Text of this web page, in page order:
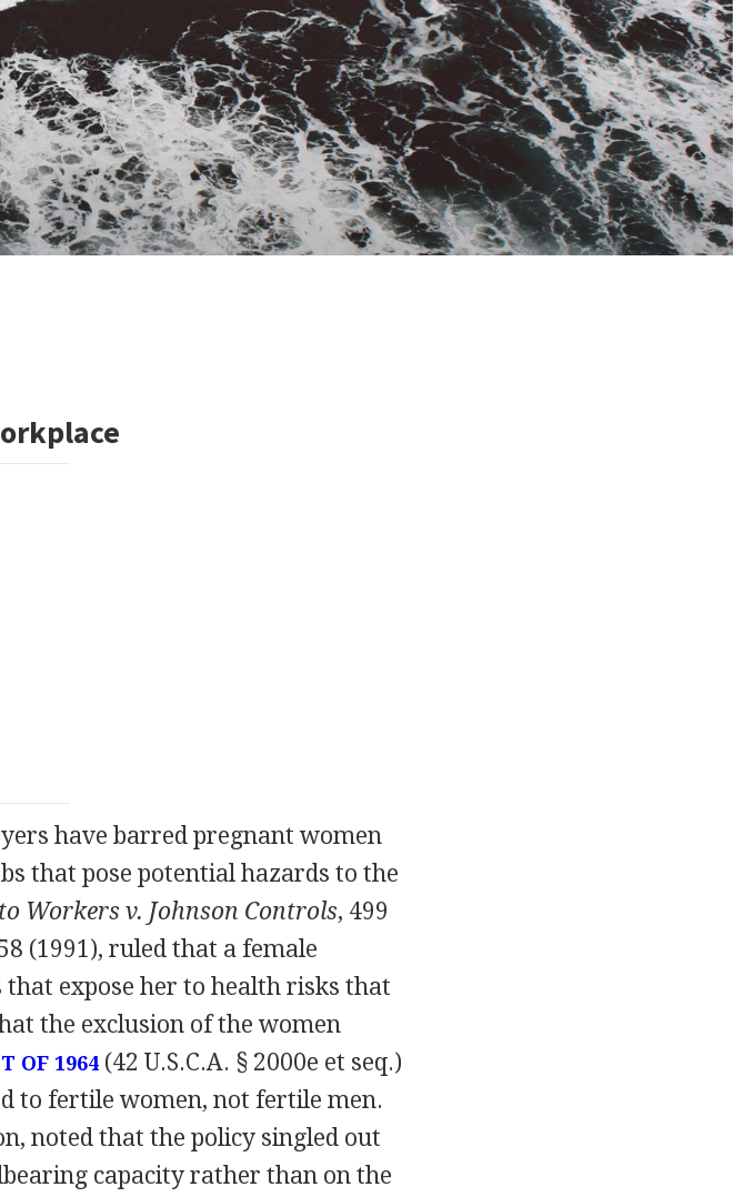
have barred pregnant women
that pose potential hazards to the
Workers v. Johnson Controls, 499
(1991), ruled that a female
that expose her to health risks that
the exclusion of the women
OF 1964(42 U.S.C.A. § 2000e et seq.)
to fertile women, not fertile men.
noted that the policy singled out
capacity rather than on the